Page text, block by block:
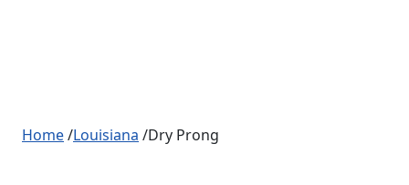
Home/Louisiana /Dry Prong